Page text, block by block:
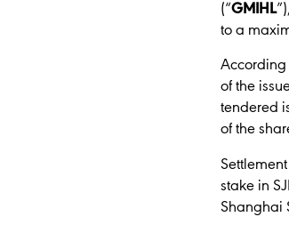
(“GMIHL”),
to a
According
of the
tendered
of the
stake in
Shanghai